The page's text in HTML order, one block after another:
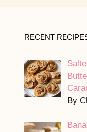
RECENT
By